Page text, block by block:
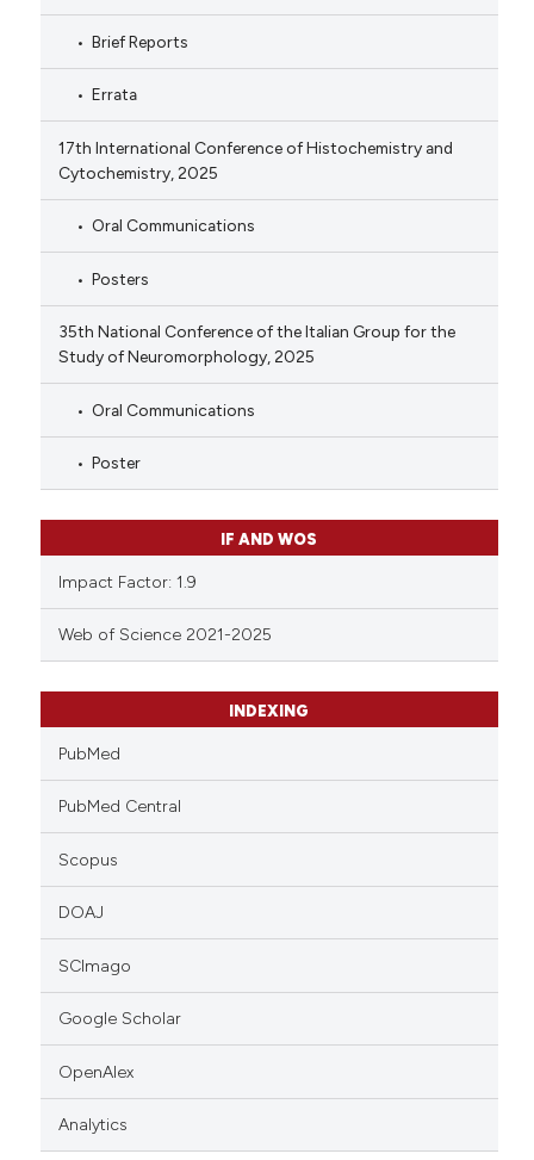
Brief Reports
Errata
17th International Conference of Histochemistry and
Cytochemistry, 2025
Oral Communications
Posters
35th National Conference of the Italian Group for the
Study of Neuromorphology, 2025
Oral Communications
Poster
IF AND WOS
Impact Factor: 1.9
Web of Science 2021-2025
INDEXING
PubMed
PubMed Central
Scopus
DOAJ
SCImago
Google Scholar
OpenAlex
Analytics